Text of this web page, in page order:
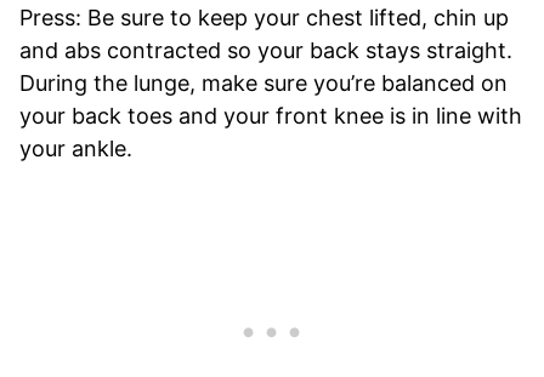
Press: Be sure to keep your chest lifted, chin up
and abs contracted so your back stays straight.
During the lunge, make sure you’re balanced on
your back toes and your front knee is in line with
your ankle.